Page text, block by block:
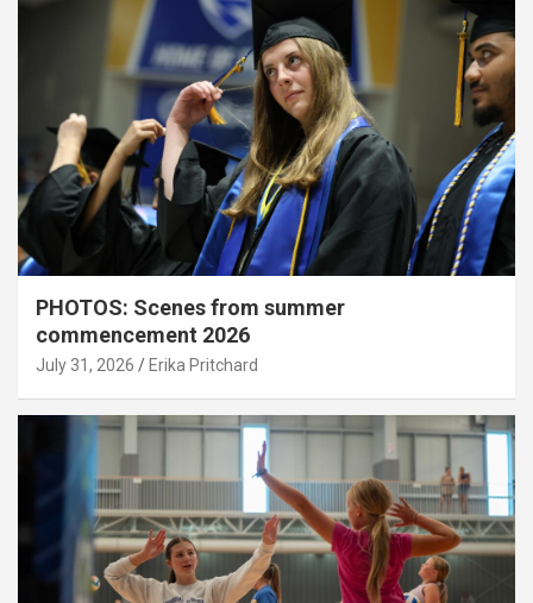
PHOTOS: Scenes from summer
commencement 2026
July 31, 2026 Erika Pritchard